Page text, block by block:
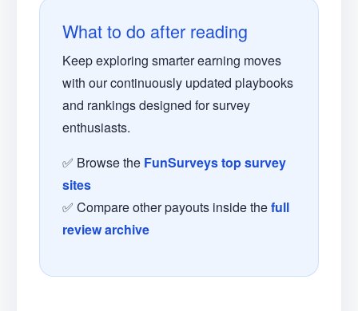
What to do after reading
Keep exploring smarter earning moves
with our continuously updated playbooks
and rankings designed for survey
enthusiasts.
✅ Browse the FunSurveys top survey
sites
✅ Compare other payouts inside thefull
review archive